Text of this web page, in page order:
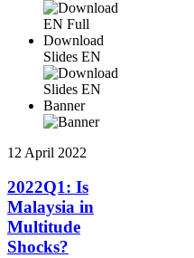
Download
Slides EN
Banner
12 April 2022
2022Q1: Is
Malaysia in
Multitude
Shocks?